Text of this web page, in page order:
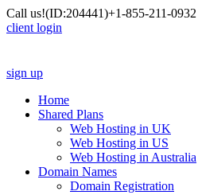
Call us!(ID:204441)+1-855-211-0932
client login
sign up
Home
Shared Plans
Web Hosting in UK
Web Hosting in US
Web Hosting in Australia
Domain Names
Domain Registration